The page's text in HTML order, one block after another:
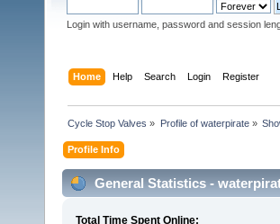
Login with username, password and session
Home Help Search Login Register
Cycle Stop Valves » Profile of waterpirate»
Profile Info
General Statistics -
Total Time Spent Online: